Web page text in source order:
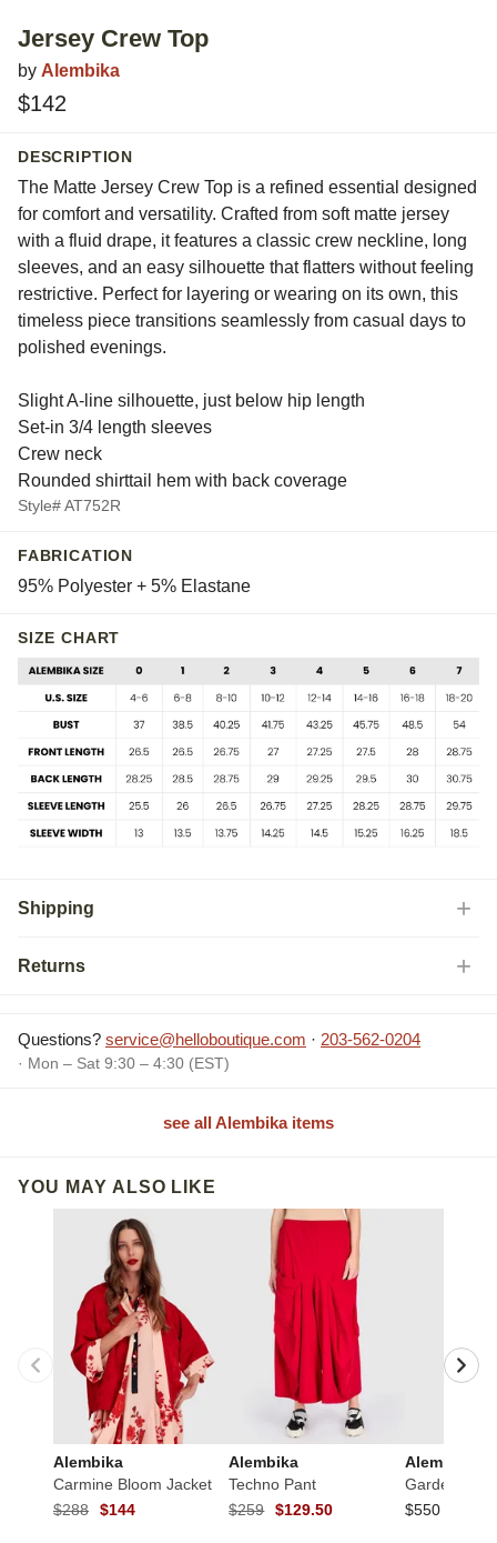
Jersey Crew Top
by Alembika
$142
DESCRIPTION
The Matte Jersey Crew Top is a refined essential designed
for comfort and versatility. Crafted from soft matte jersey
with a fluid drape, it features a classic crew neckline, long
sleeves, and an easy silhouette that flatters without feeling
restrictive. Perfect for layering or wearing on its own, this
timeless piece transitions seamlessly from casual days to
polished evenings.
Slight A-line silhouette, just below hip length
Set-in 3/4 length sleeves
Crew neck
Rounded shirttail hem with back coverage
Style# AT752R
FABRICATION
95% Polyester + 5% Elastane
SIZE CHART
Shipping
Returns
Questions? service@helloboutique.com · 203-562-0204
· Mon – Sat 9:30 – 4:30 (EST)
see all Alembika items
YOU MAY ALSO LIKE
Alembika
Carmine Bloom Jacket
$288
$144
Alembika
Techno Pant
$259
$129.50
Alembika
Garden
$550